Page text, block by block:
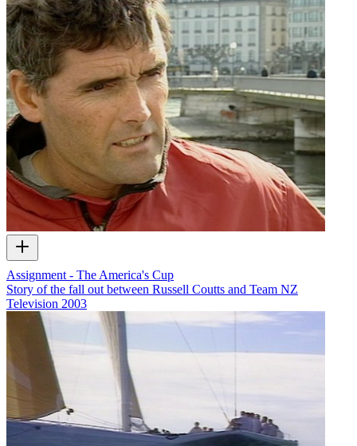
Assignment - The America's Cup
Story of the fall out between Russell Coutts and Team NZ
Television 2003